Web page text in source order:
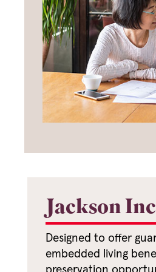
Jackson
Designed to offer
embedded living